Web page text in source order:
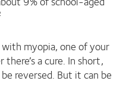
myopia, one of your
a cure. In short,
reversed. But it can be